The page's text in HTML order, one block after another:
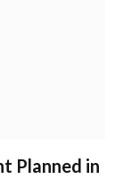
Planned in